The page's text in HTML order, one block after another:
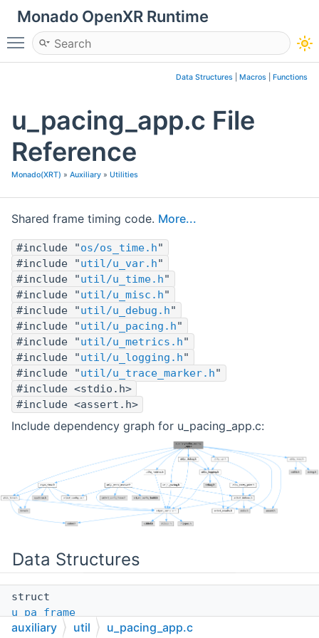
Monado OpenXR Runtime
Toggle main menu visibility
Data Structures Macros Functions
u_pacing_app.c File
Reference
Monado(XRT) » Auxiliary » Utilities
Shared frame timing code. More...
#include "os/os_time.h"
#include "util/u_var.h"
#include "util/u_time.h"
#include "util/u_misc.h"
#include "util/u_debug.h"
#include "util/u_pacing.h"
#include "util/u_metrics.h"
#include "util/u_logging.h"
#include "util/u_trace_marker.h"
#include <stdio.h>
#include <assert.h>
Include dependency graph for u_pacing_app.c:
Data Structures
struct
u_pa_frame
auxiliary util u_pacing_app.c